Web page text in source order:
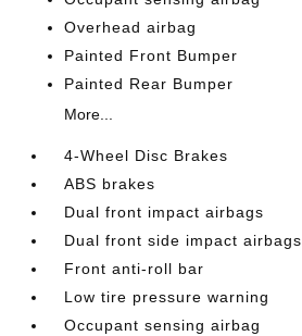
Overhead airbag
Painted Front Bumper
Painted Rear Bumper
More...
4-Wheel Disc Brakes
ABS brakes
Dual front impact airbags
Dual front side impact airbags
Front anti-roll bar
Low tire pressure warning
Occupant sensing airbag